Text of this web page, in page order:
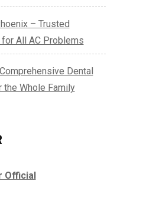
– Trusted
All AC Problems
Dental
Whole Family
Official